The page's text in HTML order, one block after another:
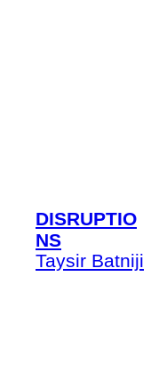
DISRUPTIO
NS
Taysir Batniji